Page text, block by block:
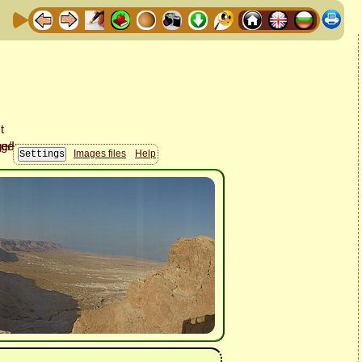
Images files Help